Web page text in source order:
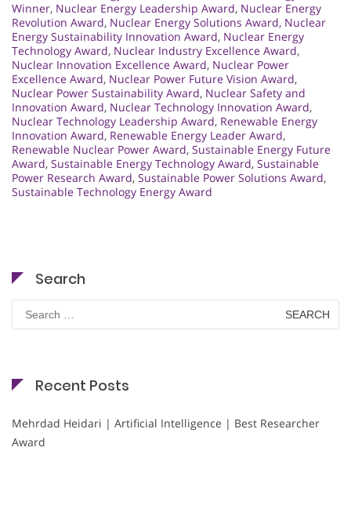
Winner, Nuclear Energy Leadership Award, Nuclear Energy
Revolution Award, Nuclear Energy Solutions Award, Nuclear
Energy Sustainability Innovation Award, Nuclear Energy
Technology Award, Nuclear Industry Excellence Award,
Nuclear Innovation Excellence Award, Nuclear Power
Excellence Award, Nuclear Power Future Vision Award,
Nuclear Power Sustainability Award, Nuclear Safety and
Innovation Award, Nuclear Technology Innovation Award,
Nuclear Technology Leadership Award, Renewable Energy
Innovation Award, Renewable Energy Leader Award,
Renewable Nuclear Power Award, Sustainable Energy Future
Award, Sustainable Energy Technology Award, Sustainable
Power Research Award, Sustainable Power Solutions Award,
Sustainable Technology Energy Award
Search
for:
Recent Posts
Mehrdad Heidari | Artificial Intelligence | Best Researcher
Award